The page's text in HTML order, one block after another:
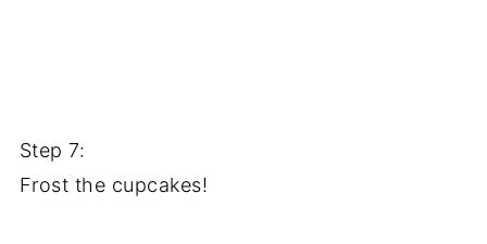
Step 7:
Frost the cupcakes!